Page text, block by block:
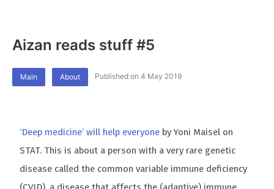
Aizan reads stuff #5
Main About Published on 4 May 2019
‘Deep medicine’ will help everyone by Yoni Maisel on
STAT. This is about a person with a very rare genetic
disease called the common variable immune deficiency